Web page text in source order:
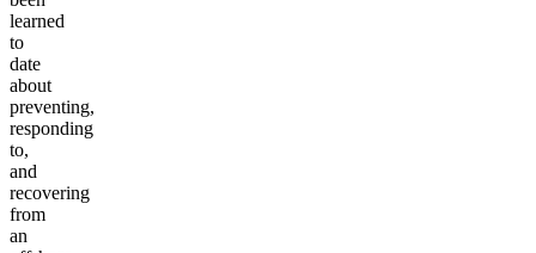
learned
to
date
about
preventing,
responding
to,
and
recovering
from
an